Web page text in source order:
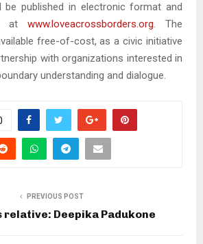
be published in electronic format and
at www.loveacrossborders.org. The
free-of-cost, as a civic initiative
with organizations interested in
understanding and dialogue.
PREVIOUS POST
relative: Deepika Padukone